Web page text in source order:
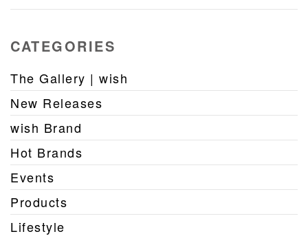
CATEGORIES
The Gallery | wish
New Releases
wish Brand
Hot Brands
Events
Products
Lifestyle